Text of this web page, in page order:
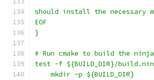
should install the necessary
EOF
}
# Run cmake to build the
test -f ${BUILD_DIR}/
    mkdir -p ${BUILD_DIR}